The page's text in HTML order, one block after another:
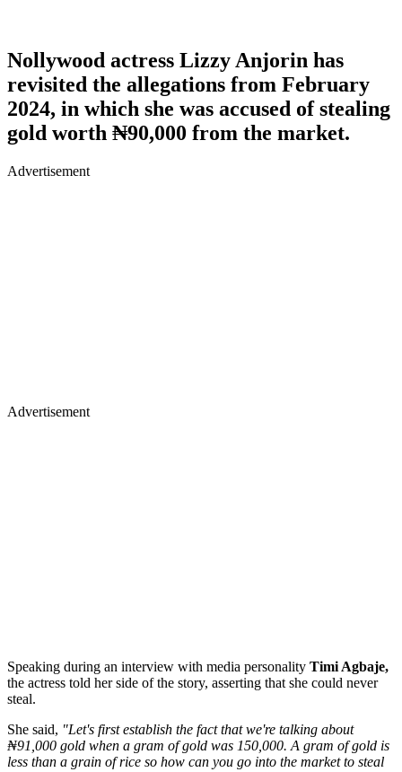
Nollywood actress Lizzy Anjorin has
revisited the allegations from February
2024, in which she was accused of stealing
gold worth ₦90,000 from the market.
Advertisement
Advertisement
Speaking during an interview with media personality Timi Agbaje,
the actress told her side of the story, asserting that she could never
steal.
She said, "Let's first establish the fact that we're talking about
₦91,000 gold when a gram of gold was 150,000. A gram of gold is
less than a grain of rice so how can you go into the market to steal